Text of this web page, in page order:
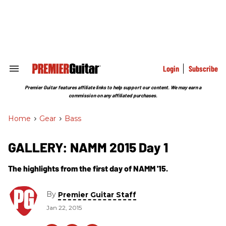
Search
Section
Login Subscribe
Premier Guitar features affiliate links to help support our content. We may earn a
commission on any affiliated purchases.
Home > Gear > Bass
GALLERY: NAMM 2015 Day 1
The highlights from the first day of NAMM '15.
By Premier Guitar Staff
Jan 22, 2015